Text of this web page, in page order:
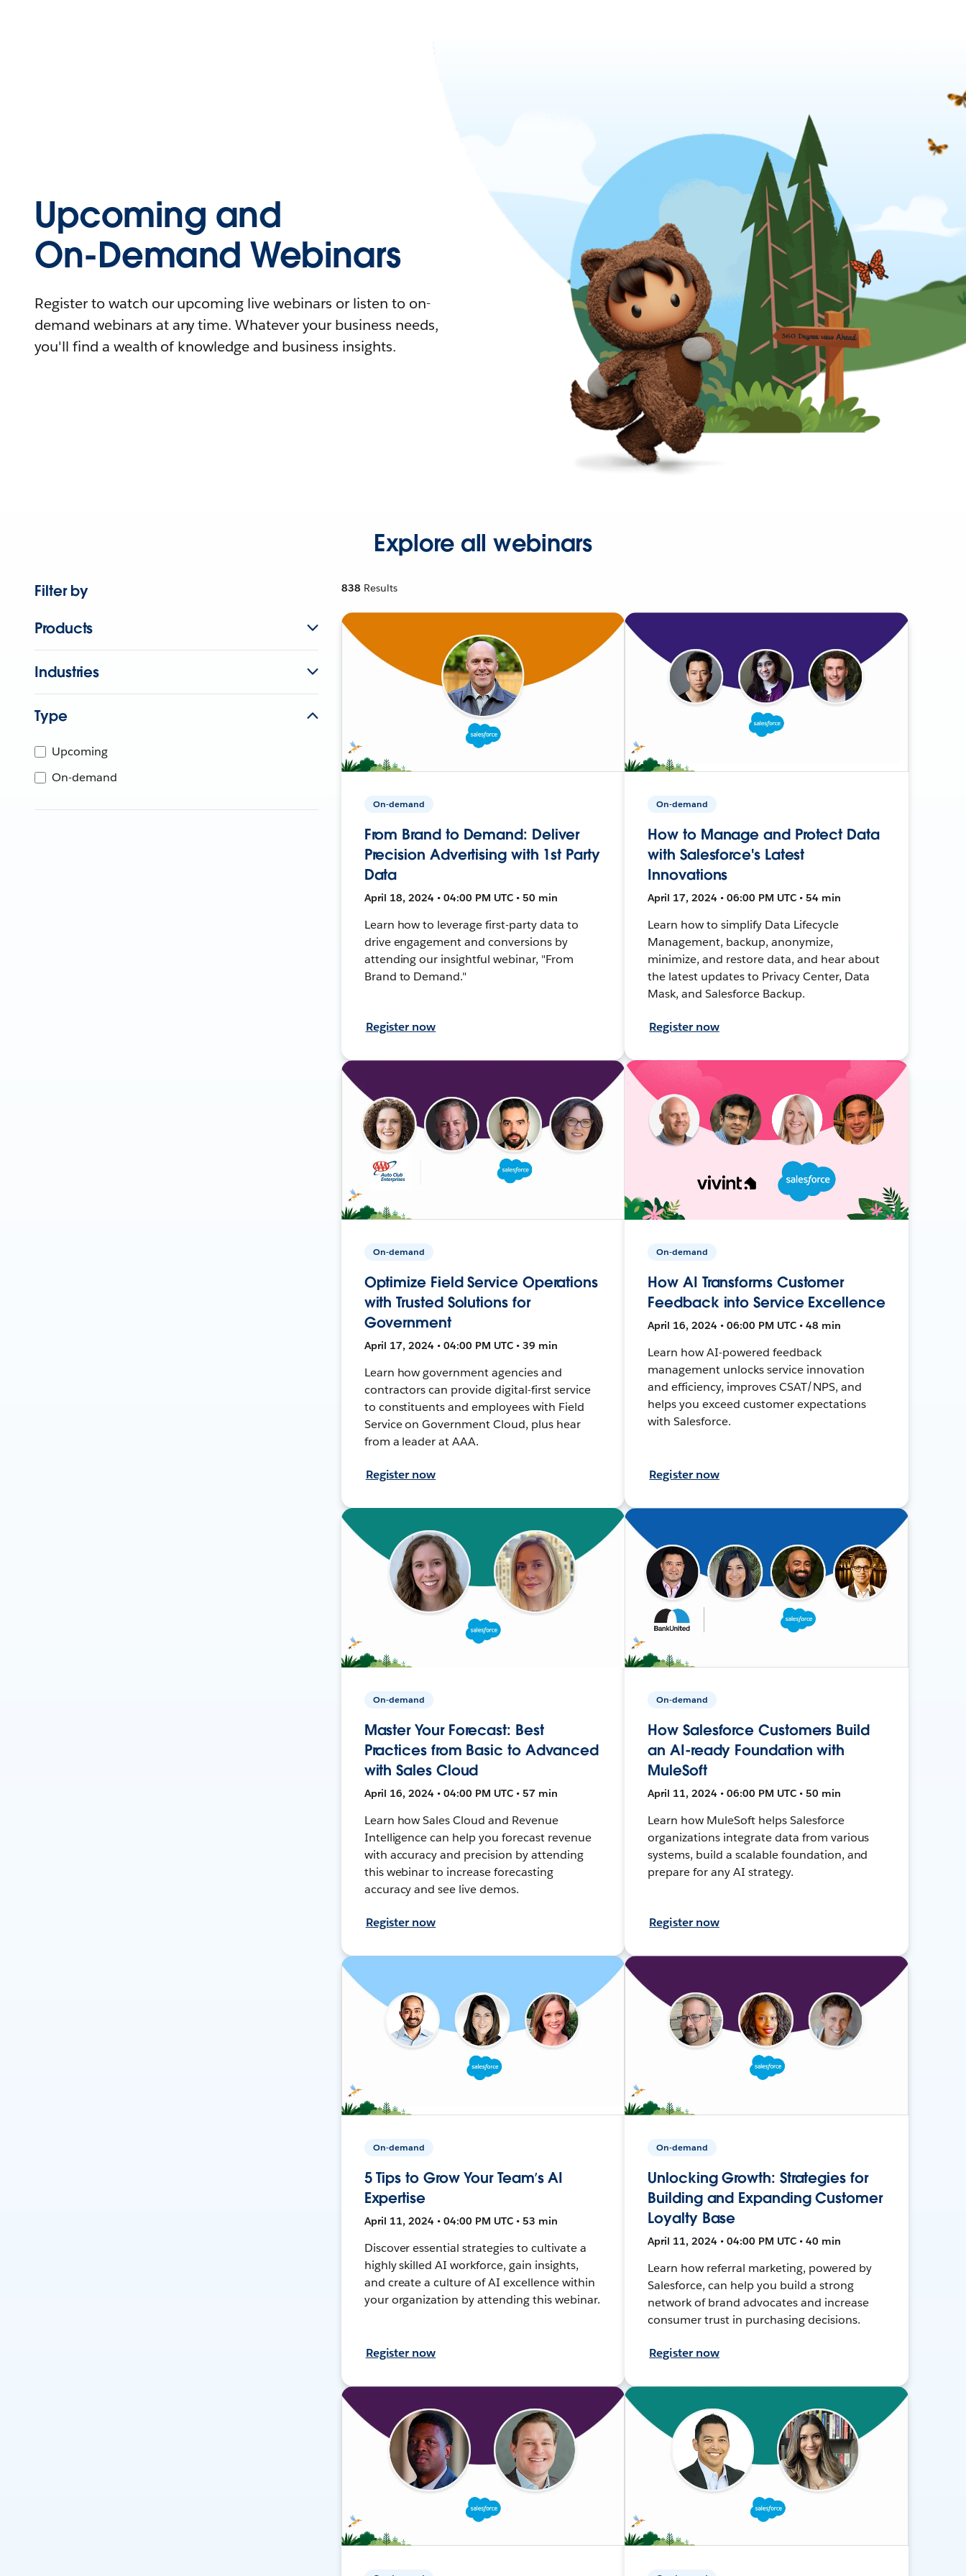
Upcoming and
On-Demand Webinars
Register to watch our upcoming live webinars or listen to on-
demand webinars at any time. Whatever your business needs,
you'll find a wealth of knowledge and business insights.
Explore all webinars
Filter by
Products
Industries
Type
Upcoming
On-demand
838 Results
On-demand
From Brand to Demand: Deliver
Precision Advertising with 1st Party
Data
April 18, 2024 • 04:00 PM UTC • 50 min
Learn how to leverage first-party data to
drive engagement and conversions by
attending our insightful webinar, "From
Brand to Demand."
Register now
On-demand
How to Manage and Protect Data
with Salesforce's Latest
Innovations
April 17, 2024 • 06:00 PM UTC • 54 min
Learn how to simplify Data Lifecycle
Management, backup, anonymize,
minimize, and restore data, and hear about
the latest updates to Privacy Center, Data
Mask, and Salesforce Backup.
Register now
On-demand
Optimize Field Service Operations
with Trusted Solutions for
Government
April 17, 2024 • 04:00 PM UTC • 39 min
Learn how government agencies and
contractors can provide digital-first service
to constituents and employees with Field
Service on Government Cloud, plus hear
from a leader at AAA.
Register now
On-demand
How AI Transforms Customer
Feedback into Service Excellence
April 16, 2024 • 06:00 PM UTC • 48 min
Learn how AI-powered feedback
management unlocks service innovation
and efficiency, improves CSAT/NPS, and
helps you exceed customer expectations
with Salesforce.
Register now
On-demand
Master Your Forecast: Best
Practices from Basic to Advanced
with Sales Cloud
April 16, 2024 • 04:00 PM UTC • 57 min
Learn how Sales Cloud and Revenue
Intelligence can help you forecast revenue
with accuracy and precision by attending
this webinar to increase forecasting
accuracy and see live demos.
Register now
On-demand
How Salesforce Customers Build
an AI-ready Foundation with
MuleSoft
April 11, 2024 • 06:00 PM UTC • 50 min
Learn how MuleSoft helps Salesforce
organizations integrate data from various
systems, build a scalable foundation, and
prepare for any AI strategy.
Register now
On-demand
5 Tips to Grow Your Team’s AI
Expertise
April 11, 2024 • 04:00 PM UTC • 53 min
Discover essential strategies to cultivate a
highly skilled AI workforce, gain insights,
and create a culture of AI excellence within
your organization by attending this webinar.
Register now
On-demand
Unlocking Growth: Strategies for
Building and Expanding Customer
Loyalty Base
April 11, 2024 • 04:00 PM UTC • 40 min
Learn how referral marketing, powered by
Salesforce, can help you build a strong
network of brand advocates and increase
consumer trust in purchasing decisions.
Register now